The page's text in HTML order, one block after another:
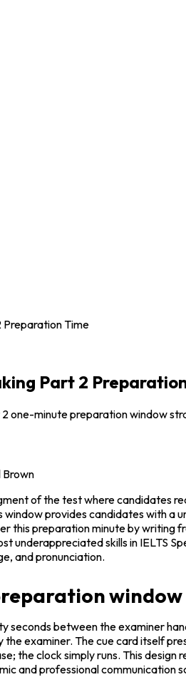
Preparation Time
Part 2
one-minute preparation window
Brown
of the test where candidates
provides candidates with
this preparation minute by
underappreciated skills in IELTS
and pronunciation.
seconds between the examiner
examiner. The cue card itself
the clock simply runs. This
and professional communication